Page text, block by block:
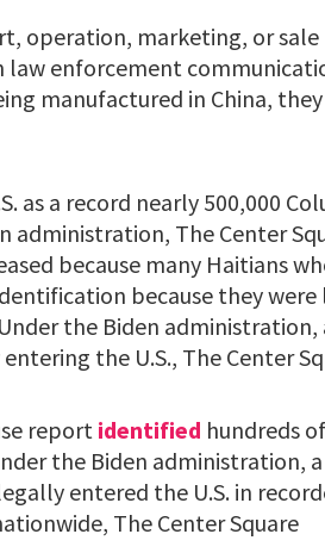
operation, marketing, or sale
enforcement
manufactured in China,
as a record nearly 500,000
administration, The Center
because many Haitians
because they
the Biden
the U.S., The Center
report identified hundreds
the Biden administration,
entered the U.S. in
The Center Square